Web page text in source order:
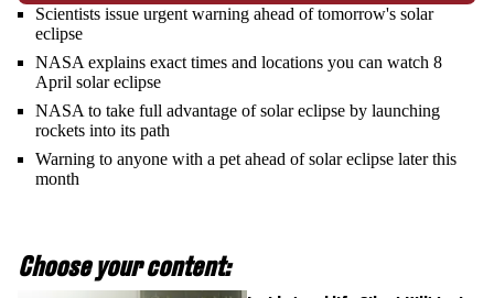
Scientists issue urgent warning ahead of tomorrow's solar
eclipse
NASA explains exact times and locations you can watch 8
April solar eclipse
NASA to take full advantage of solar eclipse by launching
rockets into its path
Warning to anyone with a pet ahead of solar eclipse later this
month
Choose your content: